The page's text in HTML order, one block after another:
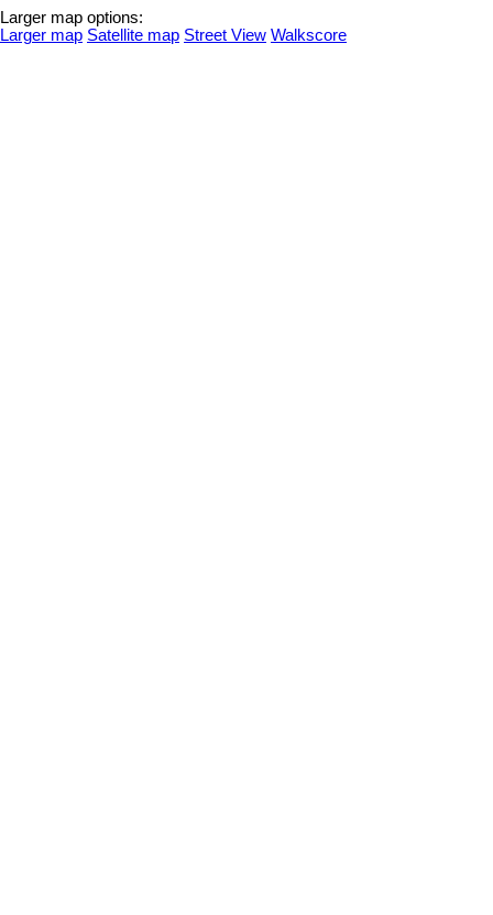
Larger map options:
Larger map Satellite map Street View Walkscore